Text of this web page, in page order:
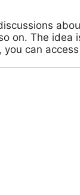
on. The
can